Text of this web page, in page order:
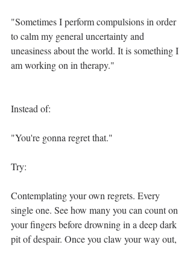
"Sometimes I perform compulsions in order
to calm my general uncertainty and
uneasiness about the world. It is something I
am working on in therapy."
Instead of:
"You're gonna regret that."
Try:
Contemplating your own regrets. Every
single one. See how many you can count on
your fingers before drowning in a deep dark
pit of despair. Once you claw your way out,